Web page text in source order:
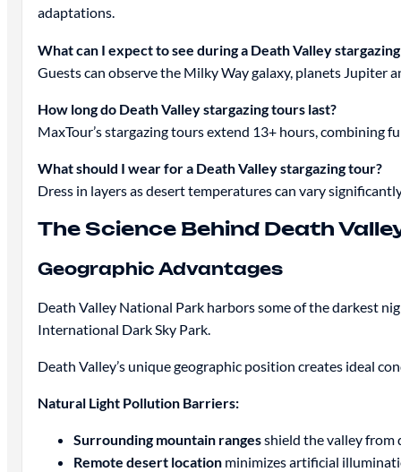
adaptations.
What can I expect to see during a Death Valley
Guests can observe the Milky Way galaxy, planets Jupiter
How long do Death Valley stargazing tours last?
MaxTour’s stargazing tours extend 13+ hours,
What should I wear for a Death Valley stargazing tour?
Dress in layers as desert temperatures can vary
The Science Behind Death
Geographic Advantages
Death Valley National Park harbors some of the darkest
International Dark Sky Park.
Death Valley’s unique geographic position creates ideal
Natural Light Pollution Barriers:
Surrounding mountain rangesshield the valley from
Remote desert locationminimizes artificial